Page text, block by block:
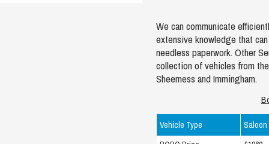
We can communicate
extensive knowledge that
needless paperwork. Other
collection of vehicles from
Sheerness and Immingham.
Vehicle Type
Saloon